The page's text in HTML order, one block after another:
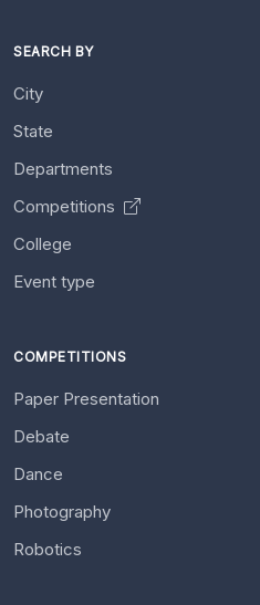
SEARCH BY
City
State
Departments
Competitions
College
Event type
COMPETITIONS
Paper Presentation
Debate
Dance
Photography
Robotics